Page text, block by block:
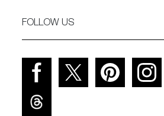
FOLLOW US